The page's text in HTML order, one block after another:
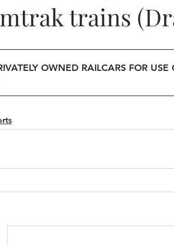
trains
OWNED RAILCARS FOR